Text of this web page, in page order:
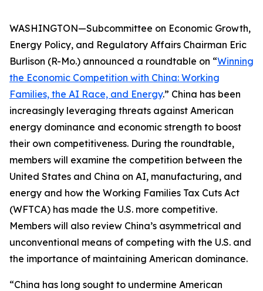
WASHINGTON—Subcommittee on Economic Growth,
Energy Policy, and Regulatory Affairs Chairman Eric
Burlison (R-Mo.) announced a roundtable on “Winning
the Economic Competition with China: Working
Families, the AI Race, and Energy.” China has been
increasingly leveraging threats against American
energy dominance and economic strength to boost
their own competitiveness. During the roundtable,
members will examine the competition between the
United States and China on AI, manufacturing, and
energy and how the Working Families Tax Cuts Act
(WFTCA) has made the U.S. more competitive.
Members will also review China’s asymmetrical and
unconventional means of competing with the U.S. and
the importance of maintaining American dominance.
“China has long sought to undermine American